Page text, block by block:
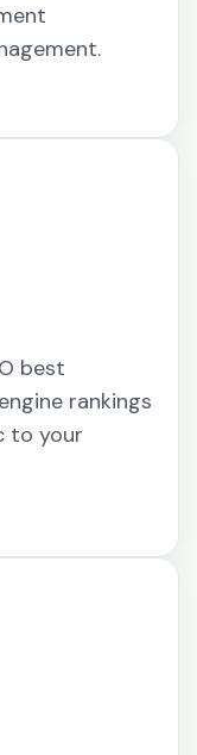
best
rankings
to your